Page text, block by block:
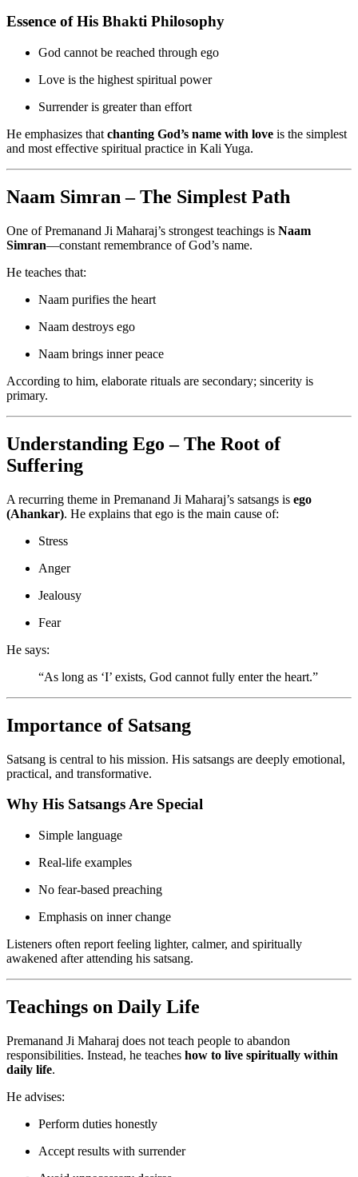
Essence of His Bhakti Philosophy
God cannot be reached through ego
Love is the highest spiritual power
Surrender is greater than effort
He emphasizes that chanting God’s name with love is the simplest
and most effective spiritual practice in Kali Yuga.
Naam Simran – The Simplest Path
One of Premanand Ji Maharaj’s strongest teachings is Naam
Simran—constant remembrance of God’s name.
He teaches that:
Naam purifies the heart
Naam destroys ego
Naam brings inner peace
According to him, elaborate rituals are secondary; sincerity is
primary.
Understanding Ego – The Root of
Suffering
A recurring theme in Premanand Ji Maharaj’s satsangs is ego
(Ahankar). He explains that ego is the main cause of:
Stress
Anger
Jealousy
Fear
He says:
“As long as ‘I’ exists, God cannot fully enter the heart.”
Importance of Satsang
Satsang is central to his mission. His satsangs are deeply emotional,
practical, and transformative.
Why His Satsangs Are Special
Simple language
Real-life examples
No fear-based preaching
Emphasis on inner change
Listeners often report feeling lighter, calmer, and spiritually
awakened after attending his satsang.
Teachings on Daily Life
Premanand Ji Maharaj does not teach people to abandon
responsibilities. Instead, he teaches how to live spiritually within
daily life.
He advises:
Perform duties honestly
Accept results with surrender